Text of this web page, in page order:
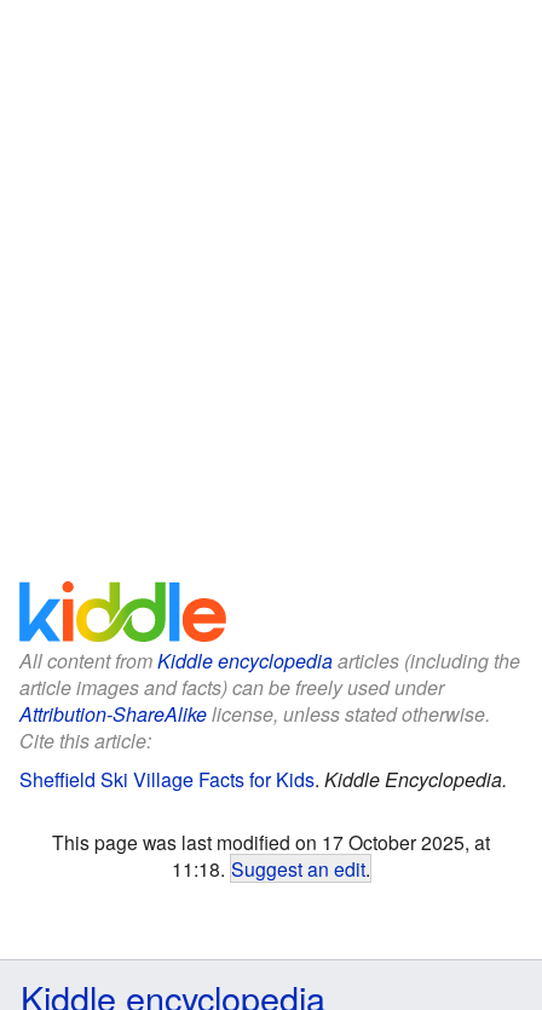
All content fromKiddle encyclopediaarticles (including the
article images and facts) can be freely used under
Attribution-ShareAlikelicense, unless stated otherwise.
Cite this article:
Sheffield Ski Village Facts for Kids. Kiddle Encyclopedia.
This page was last modified on 17 October 2025, at
11:18. Suggest an edit.
Kiddle encyclopedia